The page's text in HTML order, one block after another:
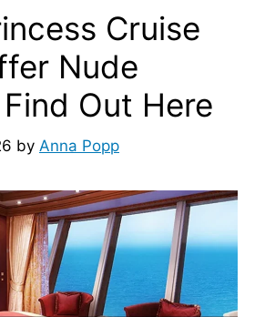
Cruise
Nude
Out Here
by Anna Popp